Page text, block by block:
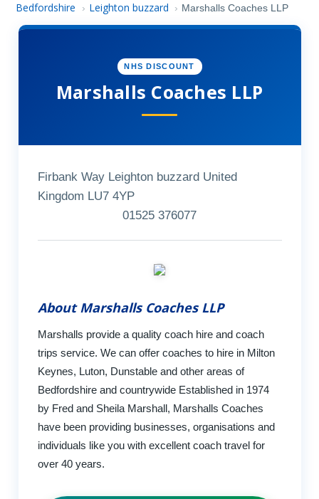
Bedfordshire › Leighton buzzard › Marshalls Coaches LLP
NHS DISCOUNT
Marshalls Coaches LLP
Firbank Way Leighton buzzard United
Kingdom LU7 4YP
01525 376077
About Marshalls Coaches LLP
Marshalls provide a quality coach hire and coach
trips service. We can offer coaches to hire in Milton
Keynes, Luton, Dunstable and other areas of
Bedfordshire and countrywide Established in 1974
by Fred and Sheila Marshall, Marshalls Coaches
have been providing businesses, organisations and
individuals like you with excellent coach travel for
over 40 years.